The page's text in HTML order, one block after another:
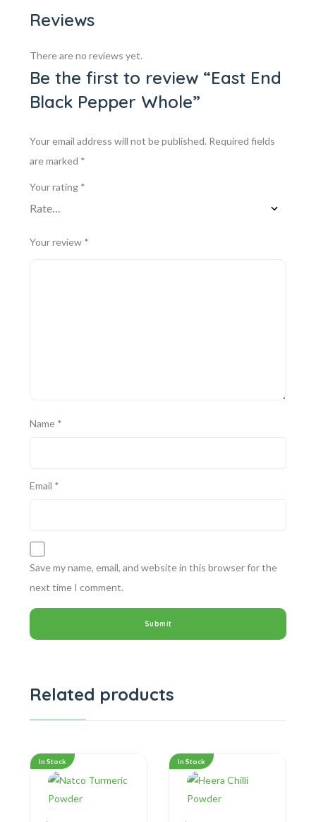
Reviews
There are no reviews yet.
Be the first to review “East End
Black Pepper Whole”
Your email address will not be published. Required fields
are marked *
Your rating *
Your review *
Name *
Email *
Save my name, email, and website in this browser for the
next time I comment.
Related products
In Stock In Stock